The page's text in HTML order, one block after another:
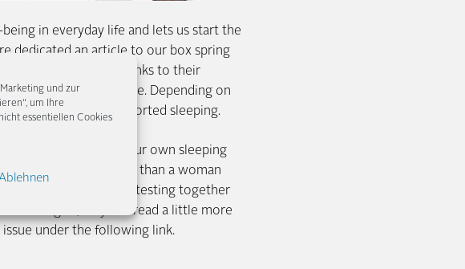
und zur
um Ihre
essentiellen Cookies
Ablehnen
in everyday life and lets us start the
dedicated an article to our box spring
with sleep. And thanks to their
suited for this purpose. Depending on
ensure precisely supported sleeping.
and to adapt it to your own sleeping
a different suspension than a woman
quiet for extensive testing together
visiting us, why not read a little more
under the following link.